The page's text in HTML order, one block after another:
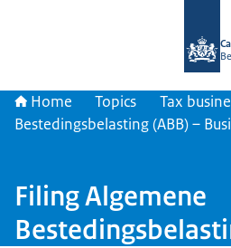
Home Topics Tax
Bestedingsbelasting (ABB) –
Filing Algemene